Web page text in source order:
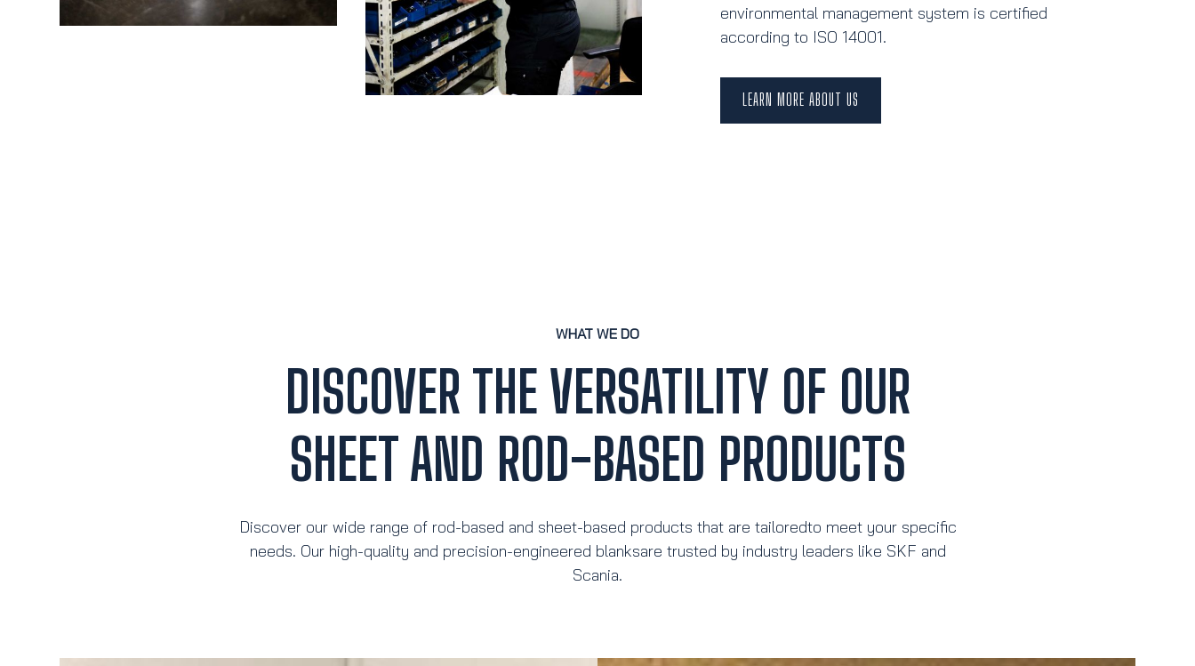
environmental management system is certified
according to ISO 14001.
LEARN MORE ABOUT US
WHAT WE DO
DISCOVER THE VERSATILITY OF OUR
SHEET AND ROD-BASED PRODUCTS
Discover our wide range of rod-based and sheet-based products that are tailoredto meet your specific
needs. Our high-quality and precision-engineered blanksare trusted by industry leaders like SKF and
Scania.